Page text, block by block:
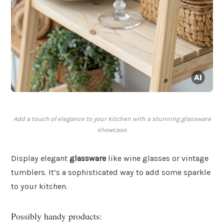
Add a touch of elegance to your kitchen with a stunning glassware
showcase.
Display elegant glassware like wine glasses or vintage
tumblers. It’s a sophisticated way to add some sparkle
to your kitchen.
Possibly handy products: